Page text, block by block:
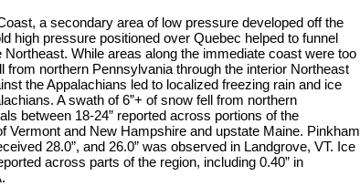
a secondary area of low pressure developed off the
high pressure positioned over Quebec helped to funnel
While areas along the immediate coast were too
northern Pennsylvania through the interior Northeast
the Appalachians led to localized freezing rain and ice
A swath of 6”+ of snow fell from northern
between 18-24” reported across portions of the
Vermont and New Hampshire and upstate Maine. Pinkham
28.0”, and 26.0” was observed in Landgrove, VT. Ice
across parts of the region, including 0.40” in